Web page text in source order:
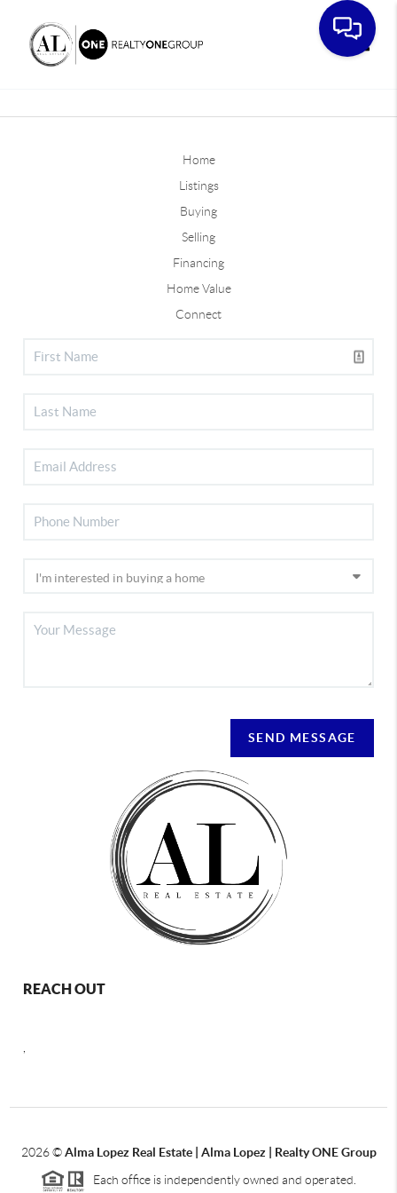
Home
Listings
Buying
Selling
Financing
Home Value
Connect
SEND MESSAGE
REACH OUT
2026©Alma Lopez Real Estate | Alma Lopez | Realty ONE Group
Each office is independently owned and operated.